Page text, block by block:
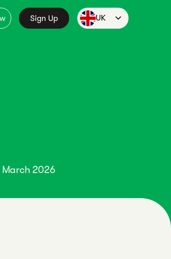
Sign Up UK
2026